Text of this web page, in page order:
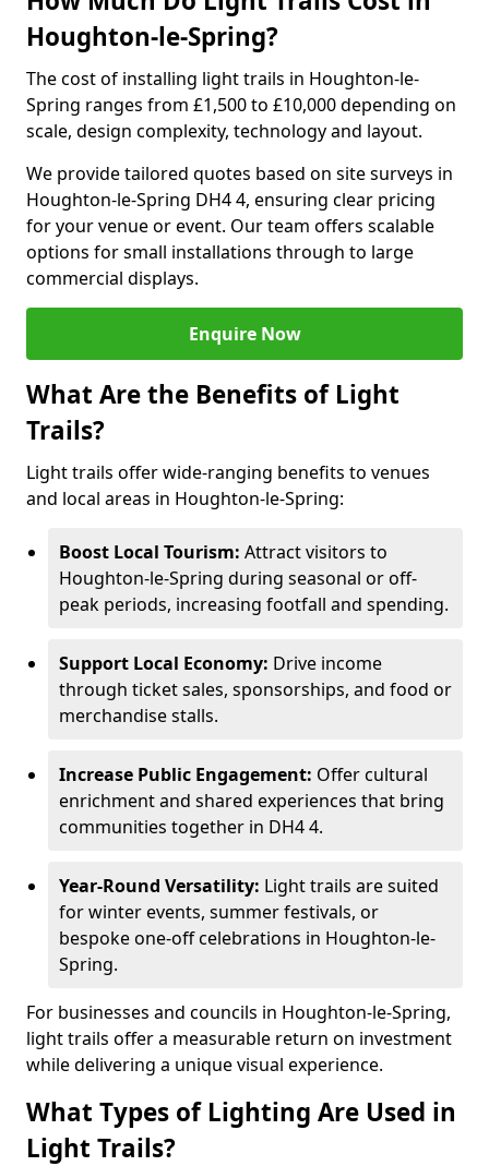
Houghton-le-Spring?
The cost of installing light trails in Houghton-le-
Spring ranges from £1,500 to £10,000 depending on
scale, design complexity, technology and layout.
We provide tailored quotes based on site surveys in
Houghton-le-Spring DH4 4, ensuring clear pricing
for your venue or event. Our team offers scalable
options for small installations through to large
commercial displays.
Enquire Now
What Are the Benefits of Light
Trails?
Light trails offer wide-ranging benefits to venues
and local areas in Houghton-le-Spring:
Boost Local Tourism: Attract visitors to
Houghton-le-Spring during seasonal or off-
peak periods, increasing footfall and spending.
Support Local Economy: Drive income
through ticket sales, sponsorships, and food or
merchandise stalls.
Increase Public Engagement: Offer cultural
enrichment and shared experiences that bring
communities together in DH4 4.
Year-Round Versatility: Light trails are suited
for winter events, summer festivals, or
bespoke one-off celebrations in Houghton-le-
Spring.
For businesses and councils in Houghton-le-Spring,
light trails offer a measurable return on investment
while delivering a unique visual experience.
What Types of Lighting Are Used in
Light Trails?